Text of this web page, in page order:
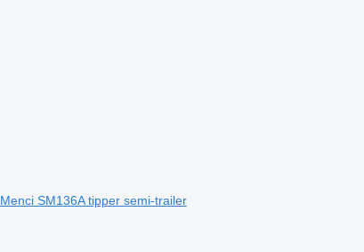
Menci SM136A tipper semi-trailer